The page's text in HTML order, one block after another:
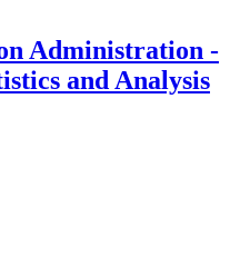
Administration -
and Analysis